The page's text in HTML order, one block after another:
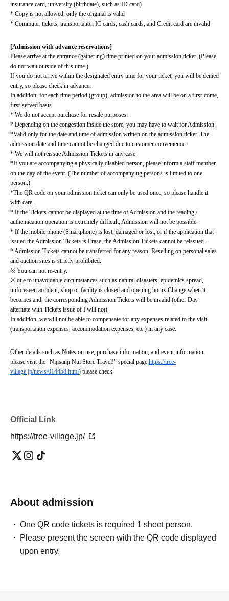
insurance card, university (birthdate), such as ID card)
* Copy is not allowed, only the original is valid
* Commuter tickets, transportation IC cards, cash cards, and Credit card are invalid.
[Admission with advance reservations]
Please arrive at the entrance (gathering) time printed on your admission ticket. (Please
do not wait outside of this time.)
If you do not arrive within the designated entry time for your ticket, you will be denied
entry, so please check in advance.
In addition, for each time period (group), admission to the area will be on a first-come,
first-served basis.
* We do not accept purchase for resale purposes.
* Depending on the congestion inside the store, you may have to wait for Admission.
*Valid only for the date and time of admission written on the admission ticket. The
admission date and time cannot be changed due to customer convenience.
* We will not reissue Admission Tickets in any case.
*If you are accompanying a physically disabled person, please inform a staff member
on the day of the event. (The number of accompanying persons is limited to one
person.)
*The QR code on your admission ticket can only be used once, so please handle it
with care.
* If the Tickets cannot be displayed at the time of Admission and the reading /
authentication operation is extremely difficult, Admission will not be possible.
* If the mobile phone (Smartphone) is lost, damaged or lost, or if the application that
issued the Admission Tickets is Erase, the Admission Tickets cannot be reissued.
* Admission Tickets cannot be transferred for any reason. Reselling on personal sales
and auction sites is strictly prohibited.
※ You can not re-entry.
※ due to unavoidable circumstances such as natural disasters, epidemics spread,
unforeseen accident, shop or facility is closed and opening hours Change when it
becomes and, the corresponding Admission Tickets will be invalid (other Day
alternate with Tickets issue of I will not).
In addition, we will not be able to compensate for any expenses related to the visit
(transportation expenses, accommodation expenses, etc.) in any case.
Other details such as Notes on use, purchase information, and event information,
please visit the "Nijisanji Nui Store Travel!" special page.https://tree-
village.jp/news/014458.html) please check.
Official Link
https://tree-village.jp/
About admission
One QR code tickets is required 1 sheet person.
Please present the screen with the QR code displayed
upon entry.